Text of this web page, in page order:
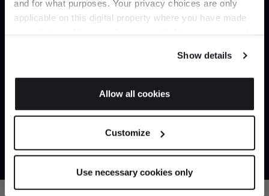
and for what purposes. Your privacy choices are only
applicable on this digital property where you have made
If you allow, we would also like to:
Identify your device by actively scanning it for
Find out more about how your personal data is processed
Show details
Allow all cookies
Customize
Use necessary cookies only
It pays to be an Insider. Sign up for discounts, giveaways
and the very latest industry news and trends.
JOIN US
*Exclusions & T&Cs apply